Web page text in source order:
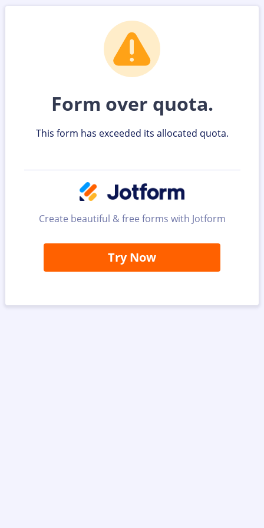
Form over quota.
This form has exceeded its allocated quota.
Create beautiful & free forms with Jotform
Try Now